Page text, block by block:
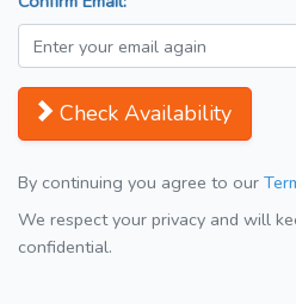
Check Availability
By continuing you agree to our
We respect your privacy and will
confidential.